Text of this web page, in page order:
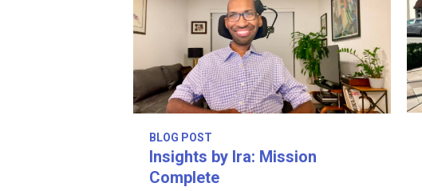
BLOG POST
Insights by Ira: Mission
Complete